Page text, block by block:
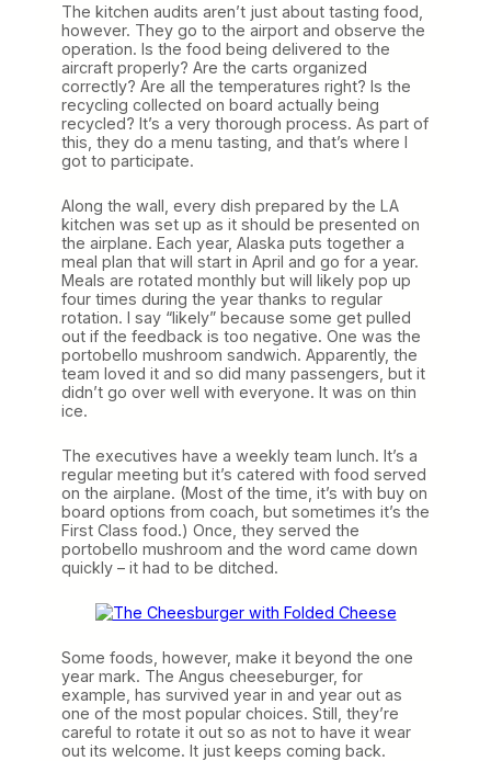
The kitchen audits aren’t just about tasting food,
however. They go to the airport and observe the
operation. Is the food being delivered to the
aircraft properly? Are the carts organized
correctly? Are all the temperatures right? Is the
recycling collected on board actually being
recycled? It’s a very thorough process. As part of
this, they do a menu tasting, and that’s where I
got to participate.
Along the wall, every dish prepared by the LA
kitchen was set up as it should be presented on
the airplane. Each year, Alaska puts together a
meal plan that will start in April and go for a year.
Meals are rotated monthly but will likely pop up
four times during the year thanks to regular
rotation. I say “likely” because some get pulled
out if the feedback is too negative. One was the
portobello mushroom sandwich. Apparently, the
team loved it and so did many passengers, but it
didn’t go over well with everyone. It was on thin
ice.
The executives have a weekly team lunch. It’s a
regular meeting but it’s catered with food served
on the airplane. (Most of the time, it’s with buy on
board options from coach, but sometimes it’s the
First Class food.) Once, they served the
portobello mushroom and the word came down
quickly – it had to be ditched.
Some foods, however, make it beyond the one
year mark. The Angus cheeseburger, for
example, has survived year in and year out as
one of the most popular choices. Still, they’re
careful to rotate it out so as not to have it wear
out its welcome. It just keeps coming back.